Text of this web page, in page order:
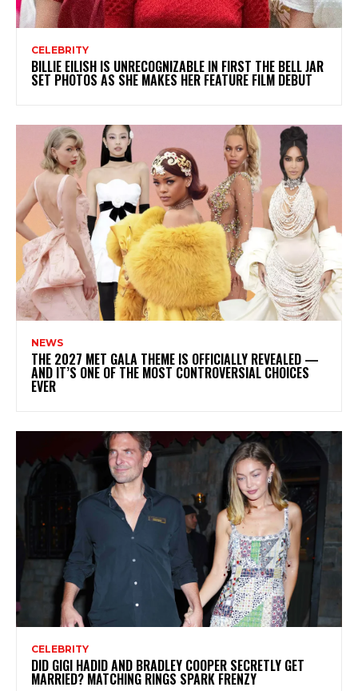
CELEBRITY
BILLIE EILISH IS UNRECOGNIZABLE IN FIRST THE BELL JAR
SET PHOTOS AS SHE MAKES HER FEATURE FILM DEBUT
NEWS
THE 2027 MET GALA THEME IS OFFICIALLY REVEALED —
AND IT’S ONE OF THE MOST CONTROVERSIAL CHOICES
EVER
CELEBRITY
DID GIGI HADID AND BRADLEY COOPER SECRETLY GET
MARRIED? MATCHING RINGS SPARK FRENZY